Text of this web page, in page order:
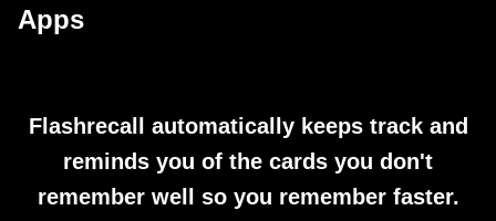
Apps
Flashrecall automatically keeps track and
reminds you of the cards you don't
remember well so you remember faster.